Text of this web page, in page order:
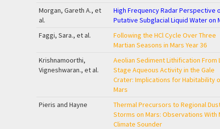
Morgan, Gareth A., et
al.
High Frequency Radar Perspective
Putative Subglacial Liquid Water on
Faggi, Sara., et al.
Following the HCl Cycle Over Three
Martian Seasons in Mars Year 36
Krishnamoorthi,
Vigneshwaran., et al.
Aeolian Sediment Lithification From
Stage Aqueous Activity in the Gale
Crater: Implications for Habitability
Mars
Pieris and Hayne
Thermal Precursors to Regional
Storms on Mars: Observations With
Climate Sounder